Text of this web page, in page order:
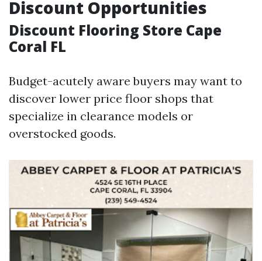
Discount Opportunities
Discount Flooring Store Cape
Coral FL
Budget-acutely aware buyers may want to
discover lower price floor shops that
specialize in clearance models or
overstocked goods.